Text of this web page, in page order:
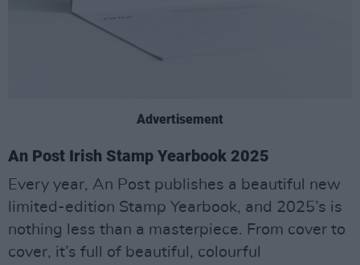
Advertisement
An Post Irish Stamp Yearbook 2025
Every year, An Post publishes a beautiful new
limited-edition Stamp Yearbook, and 2025’s is
nothing less than a masterpiece. From cover to
cover, it’s full of beautiful, colourful